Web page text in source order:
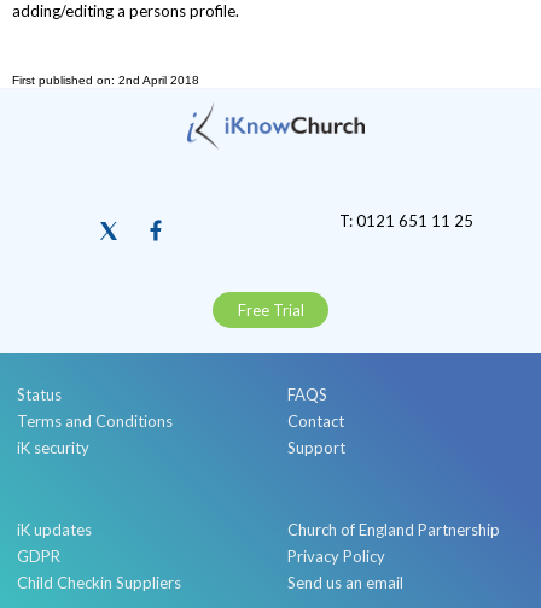
adding/editing a persons profile.
First published on: 2nd April 2018
T: 0121 651 11 25
Free Trial
Status
Terms and Conditions
iK security
FAQS
Contact
Support
iK updates
GDPR
Child Checkin Suppliers
Church of England Partnership
Privacy Policy
Send us an email